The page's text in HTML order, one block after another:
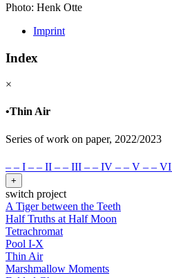
Photo: Henk Otte
Imprint
Index
×
•Thin Air
Series of work on paper, 2022/2023
– – I – – II – – III – – IV – – V – – VI
+
switch project
A Tiger between the Teeth
Half Truths at Half Moon
Tetrachromat
Pool I-X
Thin Air
Marshmallow Moments